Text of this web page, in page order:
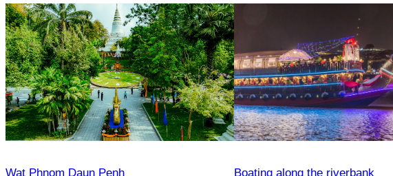
Wat Phnom Daun Penh Boating along the riverbank